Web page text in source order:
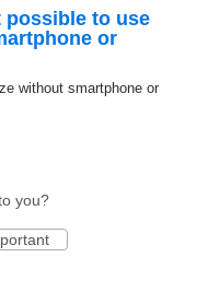
possible to use
or
without smartphone or
you?